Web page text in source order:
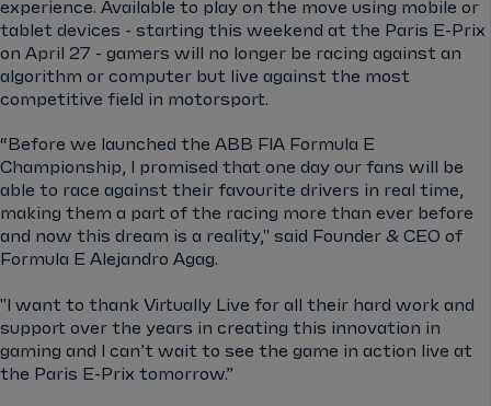
experience. Available to play on the move using mobile or
tablet devices - starting this weekend at the Paris E-Prix
on April 27 - gamers will no longer be racing against an
algorithm or computer but live against the most
competitive field in motorsport.
“Before we launched the ABB FIA Formula E
Championship, I promised that one day our fans will be
able to race against their favourite drivers in real time,
making them a part of the racing more than ever before
and now this dream is a reality," said Founder & CEO of
Formula E Alejandro Agag.
"I want to thank Virtually Live for all their hard work and
support over the years in creating this innovation in
gaming and I can’t wait to see the game in action live at
the Paris E-Prix tomorrow.”